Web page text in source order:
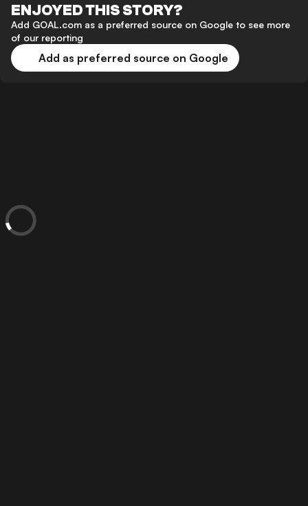
ENJOYED THIS STORY?
Add GOAL.com as a preferred source on Google to see more
of our reporting
Add as preferred source on Google